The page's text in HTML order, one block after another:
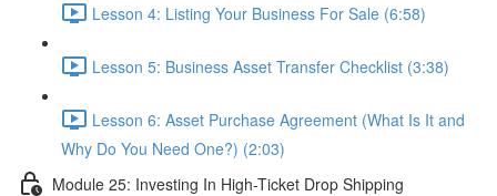
Lesson 4: Listing Your Business For Sale (6:58)
Lesson 5: Business Asset Transfer Checklist (3:38)
Lesson 6: Asset Purchase Agreement (What Is It and
Why Do You Need One?) (2:03)
Module 25: Investing In High-Ticket Drop Shipping